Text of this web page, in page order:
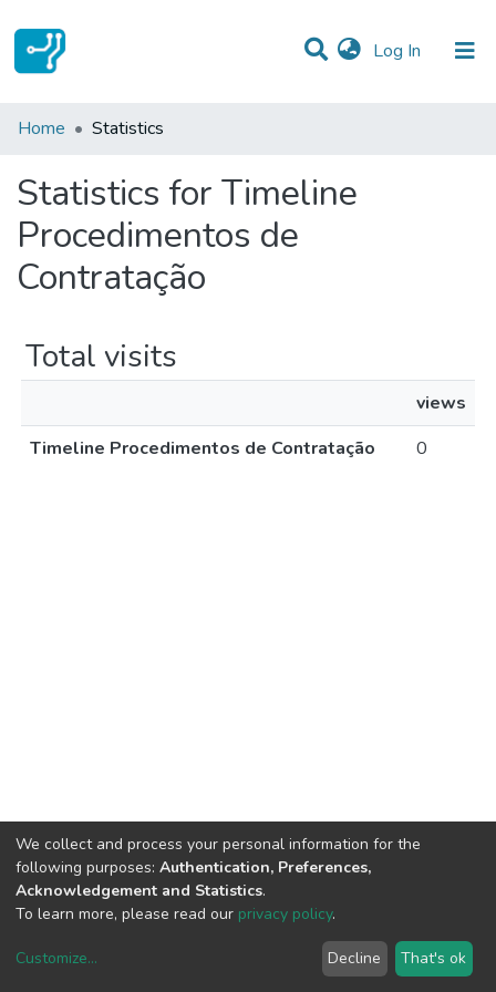
Log In (current)
Communities & Collections
Home Statistics
Statistics for Timeline
Procedimentos de
Contratação
Total visits
views
Timeline Procedimentos de Contratação
0
copyright © 2002-2026LYRASIS
We collect and process your personal information for the
following purposes: Authentication, Preferences,
Acknowledgement and Statistics.
To learn more, please read our privacy policy.
Customize... Decline That's ok